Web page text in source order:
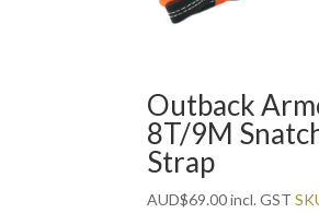
Outback
8T/9M
Strap
AUD$69.00incl. GST